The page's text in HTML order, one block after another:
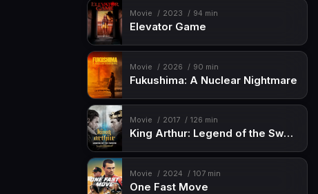
Movie 2023 94 min
Elevator Game
Movie 2026 90 min
Fukushima: A Nuclear Nightmare
Movie 2017 126 min
King Arthur: Legend of the Sword
Movie 2024 107 min
One Fast Move